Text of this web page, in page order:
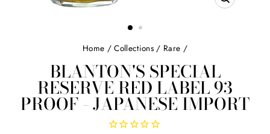
CLOSE
Home / Collections / Rare /
BLANTON'S SPECIAL
RESERVE RED LABEL 93
PROOF - JAPANESE IMPORT